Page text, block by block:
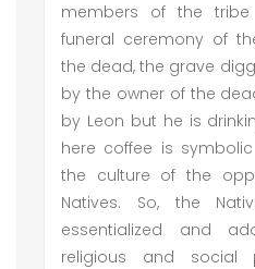
members of the
funeral ceremony of
the dead, the grave
by the owner of the
by Leon but he is
here coffee is
the culture of the
Natives. So, the
essentialized and
religious and social